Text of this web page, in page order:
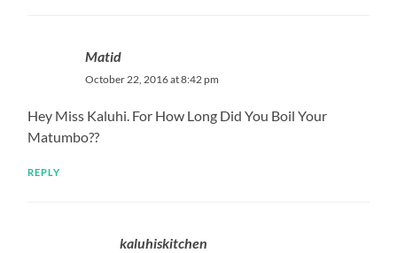
Matid
October 22, 2016 at 8:42 pm
Hey Miss Kaluhi. For How Long Did You Boil Your
Matumbo??
REPLY
kaluhiskitchen